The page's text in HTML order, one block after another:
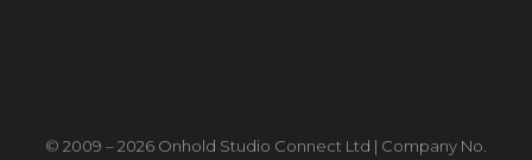
© 2009 – 2026 Onhold Studio Connect Ltd | Company No.